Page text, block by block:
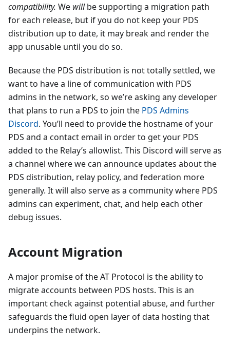
compatibility. We willbe supporting a migration path
for each release, but if you do not keep your PDS
distribution up to date, it may break and render the
app unusable until you do so.
Because the PDS distribution is not totally settled, we
want to have a line of communication with PDS
admins in the network, so we’re asking any developer
that plans to run a PDS to join the PDS Admins
Discord. You’ll need to provide the hostname of your
PDS and a contact email in order to get your PDS
added to the Relay’s allowlist. This Discord will serve as
a channel where we can announce updates about the
PDS distribution, relay policy, and federation more
generally. It will also serve as a community where PDS
admins can experiment, chat, and help each other
debug issues.
Account Migration
A major promise of the AT Protocol is the ability to
migrate accounts between PDS hosts. This is an
important check against potential abuse, and further
safeguards the fluid open layer of data hosting that
underpins the network.